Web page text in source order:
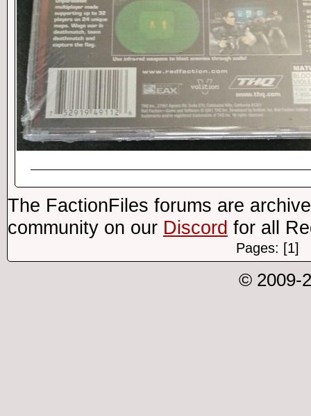
The FactionFiles forums are
community on our Discord for all
Pages: [1]
© 2009-